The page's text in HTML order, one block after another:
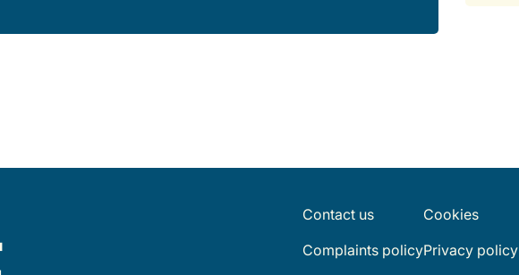
Contact us
Complaints policy
Cookies
Privacy policy